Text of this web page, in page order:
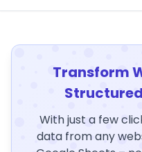
Transform
With just a few
data from any